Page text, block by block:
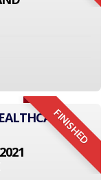
FINISHED